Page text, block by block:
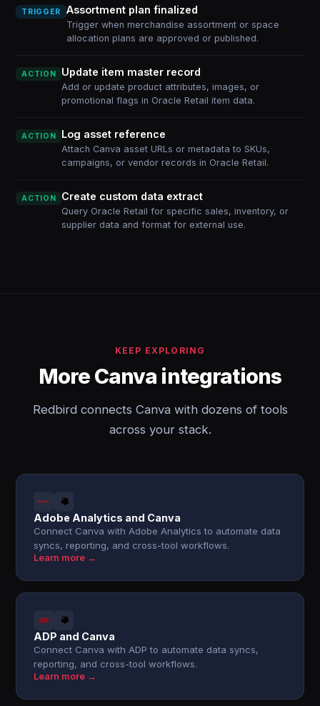
TRIGGER Assortment plan finalized
Trigger when merchandise assortment or space
allocation plans are approved or published.
ACTION Update item master record
Add or update product attributes, images, or
promotional flags in Oracle Retail item data.
ACTION Log asset reference
Attach Canva asset URLs or metadata to SKUs,
campaigns, or vendor records in Oracle Retail.
ACTION Create custom data extract
Query Oracle Retail for specific sales, inventory, or
supplier data and format for external use.
KEEP EXPLORING
More Canva integrations
Redbird connects Canva with dozens of tools
across your stack.
Adobe Analytics and Canva
Connect Canva with Adobe Analytics to automate data
syncs, reporting, and cross-tool workflows.
Learn more →
ADP and Canva
Connect Canva with ADP to automate data syncs,
reporting, and cross-tool workflows.
Learn more →